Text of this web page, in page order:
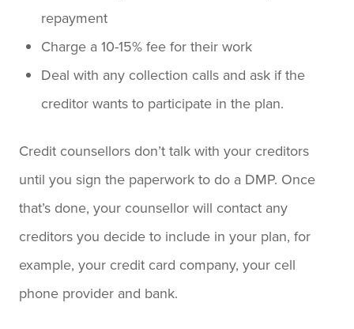
repayment
Charge a 10-15% fee for their work
Deal with any collection calls and ask if the
creditor wants to participate in the plan.
Credit counsellors don’t talk with your creditors
until you sign the paperwork to do a DMP. Once
that’s done, your counsellor will contact any
creditors you decide to include in your plan, for
example, your credit card company, your cell
phone provider and bank.